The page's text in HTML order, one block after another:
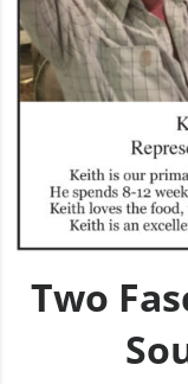
Two